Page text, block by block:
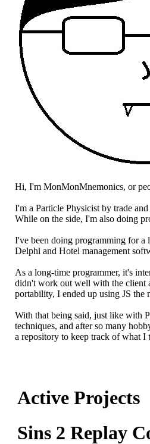
Hi, I'm MonMonMnemonics, or
I'm a Particle Physicist by trade
While on the side, I'm also doing
I've been doing programming for a
Delphi and Hotel management
As a long-time programmer, it's
didn't work out well with the client
portability, I ended up using JS the
With that being said, just like with
techniques, and after so many
a repository to keep track of what
Active Projects
Sins 2 Replay